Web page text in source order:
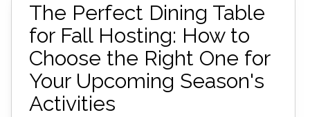
The Perfect Dining Table
for Fall Hosting: How to
Choose the Right One for
Your Upcoming Season's
Activities